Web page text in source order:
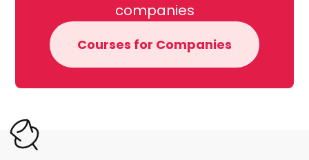
companies
Courses for Companies